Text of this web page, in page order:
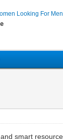
Looking For Men
smart